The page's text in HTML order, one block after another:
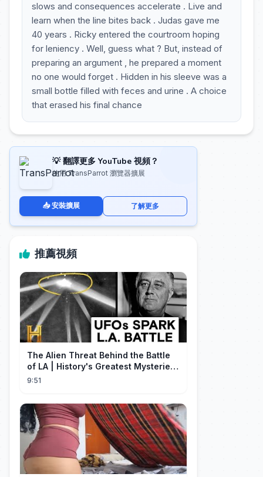
slows and consequences accelerate . Live and
learn when the line bites back . Judas gave me
40 years . Ricky entered the courtroom hoping
for leniency . Well, guess what ? But, instead of
preparing an argument , he prepared a moment
no one would forget . Hidden in his sleeve was a
small bottle filled with feces and urine . A choice
that erased his final chance
💡 翻譯更多 YouTube 視頻？
使用 TransParrot 瀏覽器擴展
📥 安裝擴展 了解更多
推薦視頻
The Alien Threat Behind the Battle
of LA | History's Greatest Mysteries
(S5)
9:51